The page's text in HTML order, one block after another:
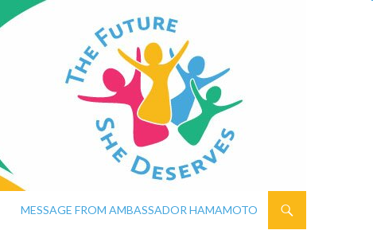
MESSAGE FROM AMBASSADOR HAMAMOTO